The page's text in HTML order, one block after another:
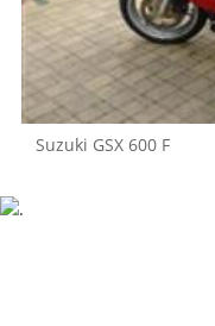
Suzuki GSX 600 F